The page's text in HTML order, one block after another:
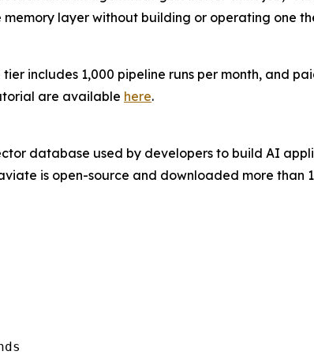
layer without building or operating one
includes 1,000 pipeline runs per month, and
are available here.
database used by developers to build AI
is open-source and downloaded more than